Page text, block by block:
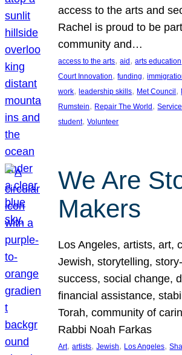
access to the arts and
Rachel is proud to be
community and…
access to the arts, aid, arts education
Court Innovation, funding,
work, leadership skills, Met Council,
Rumstein, Repair The World,
student, Volunteer
We Are
Makers
Los Angeles, artists, art,
Jewish, storytelling,
success, social change,
financial assistance,
Torah, community of
Rabbi Noah Farkas
Art, artists, Jewish, Los Angeles,